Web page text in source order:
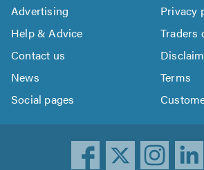
Advertising
Privacy
Help & Advice
Traders
Contact us
News
Terms
Social pages